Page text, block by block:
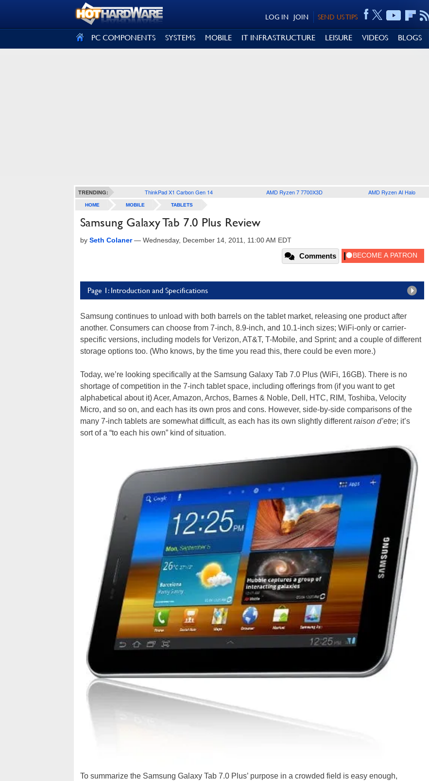
SEND US TIPS
JOIN
LOG IN
PC COMPONENTS SYSTEMS MOBILE IT INFRASTRUCTURE LEISURE VIDEOS BLOGS
TRENDING: ThinkPad X1 Carbon Gen 14 AMD Ryzen 7 7700X3D AMD Ryzen AI Halo
HOME MOBILE TABLETS
Samsung Galaxy Tab 7.0 Plus Review
by Seth Colaner— Wednesday, December 14, 2011, 11:00 AM EDT
Comments
Page 1: Introduction and Specifications
Samsung continues to unload with both barrels on the tablet market, releasing one product after
another. Consumers can choose from 7-inch, 8.9-inch, and 10.1-inch sizes; WiFi-only or carrier-
specific versions, including models for Verizon, AT&T, T-Mobile, and Sprint; and a couple of different
storage options too. (Who knows, by the time you read this, there could be even more.)
Today, we’re looking specifically at the Samsung Galaxy Tab 7.0 Plus (WiFi, 16GB). There is no
shortage of competition in the 7-inch tablet space, including offerings from (if you want to get
alphabetical about it) Acer, Amazon, Archos, Barnes & Noble, Dell, HTC, RIM, Toshiba, Velocity
Micro, and so on, and each has its own pros and cons. However, side-by-side comparisons of the
many 7-inch tablets are somewhat difficult, as each has its own slightly differentraison d’etre; it’s
sort of a “to each his own” kind of situation.
To summarize the Samsung Galaxy Tab 7.0 Plus’ purpose in a crowded field is easy enough,